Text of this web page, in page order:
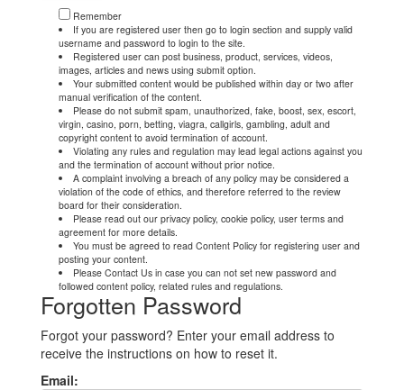
Remember
If you are registered user then go to login section and supply valid
username and password to login to the site.
Registered user can post business, product, services, videos,
images, articles and news using submit option.
Your submitted content would be published within day or two after
manual verification of the content.
Please do not submit spam, unauthorized, fake, boost, sex, escort,
virgin, casino, porn, betting, viagra, callgirls, gambling, adult and
copyright content to avoid termination of account.
Violating any rules and regulation may lead legal actions against you
and the termination of account without prior notice.
A complaint involving a breach of any policy may be considered a
violation of the code of ethics, and therefore referred to the review
board for their consideration.
Please read out our privacy policy, cookie policy, user terms and
agreement for more details.
You must be agreed to read Content Policy for registering user and
posting your content.
Please Contact Us in case you can not set new password and
followed content policy, related rules and regulations.
Forgotten Password
Forgot your password? Enter your email address to
receive the instructions on how to reset it.
Email: